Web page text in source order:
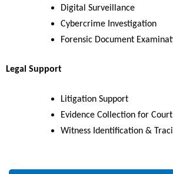
Digital Surveillance
Cybercrime Investigation
Forensic Document
Legal Support
Litigation Support
Evidence Collection for Court
Witness Identification &